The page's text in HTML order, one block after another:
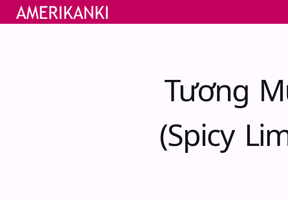
Tương
(Spicy